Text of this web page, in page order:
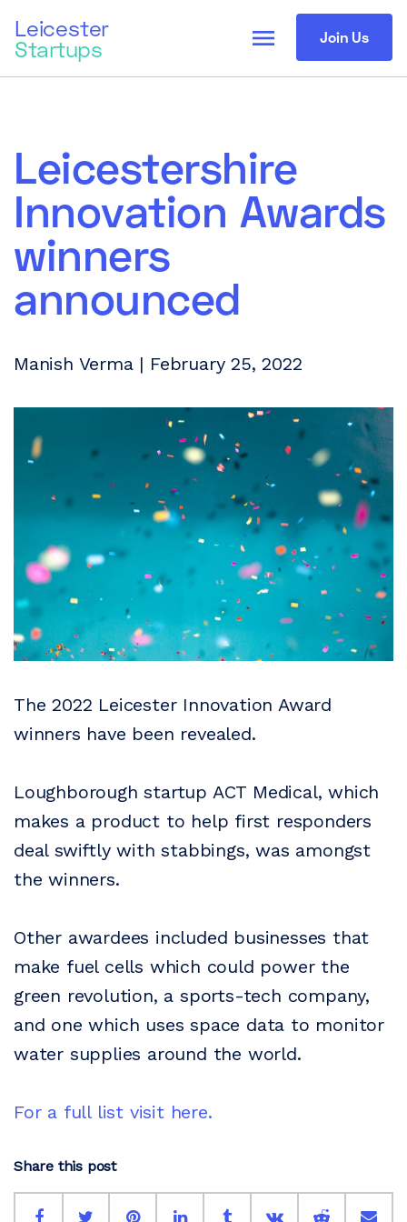
Leicester
Startups Join Us
menu
Leicestershire
Innovation Awards
winners
announced
Manish Verma | February 25, 2022
The 2022 Leicester Innovation Award
winners have been revealed.
Loughborough startup ACT Medical, which
makes a product to help first responders
deal swiftly with stabbings, was amongst
the winners.
Other awardees included businesses that
make fuel cells which could power the
green revolution, a sports-tech company,
and one which uses space data to monitor
water supplies around the world.
For a full list visit here.
Share this post